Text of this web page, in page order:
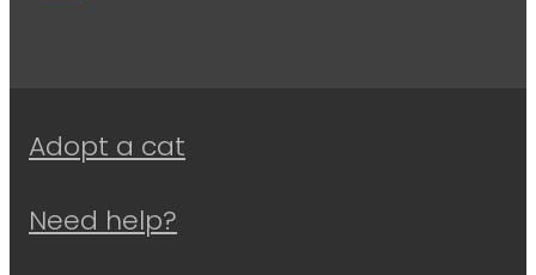
Adopt a cat
Need help?